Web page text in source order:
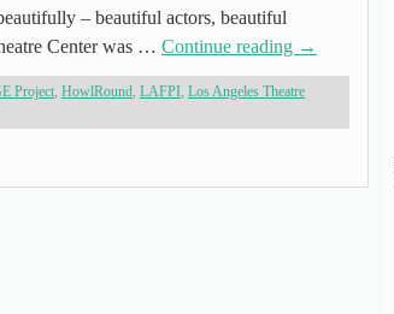
– beautiful actors, beautiful
Center was … Continue reading →
Project, HowlRound, LAFPI, Los Angeles Theatre